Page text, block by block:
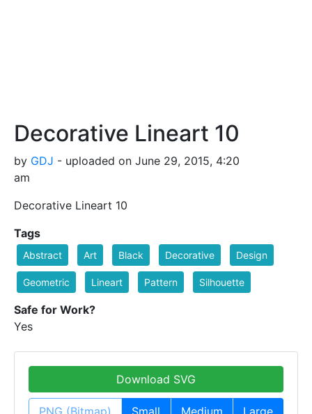
Decorative Lineart 10
by GDJ - uploaded on June 29, 2015, 4:20
am
Decorative Lineart 10
Tags
Abstract Art Black Decorative Design
Geometric Lineart Pattern Silhouette
Safe for Work?
Yes
Download SVG